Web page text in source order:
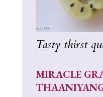
Tasty thirst
MIRACLE